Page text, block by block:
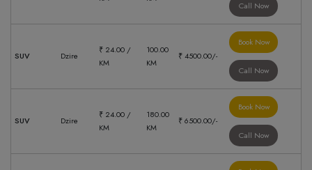
Call Now
SUV Dzire
₹ 24.00 /
KM
100.00
KM
₹ 4500.00/-
Book Now
Call Now
SUV Dzire
₹ 24.00 /
KM
180.00
KM
₹ 6500.00/-
Book Now
Call Now